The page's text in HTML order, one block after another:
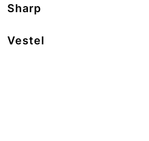
Sharp
Vestel